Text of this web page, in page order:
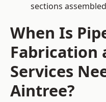
sections
When Is
Fabrication
Services
Aintree?